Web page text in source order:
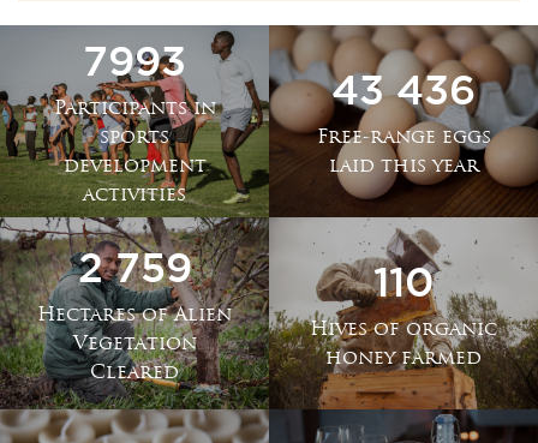
7993
Participants in
sports
development
activities
43 436
Free-range eggs
laid this year
2 759
Hectares of Alien
Vegetation
Cleared
110
Hives of organic
honey farmed